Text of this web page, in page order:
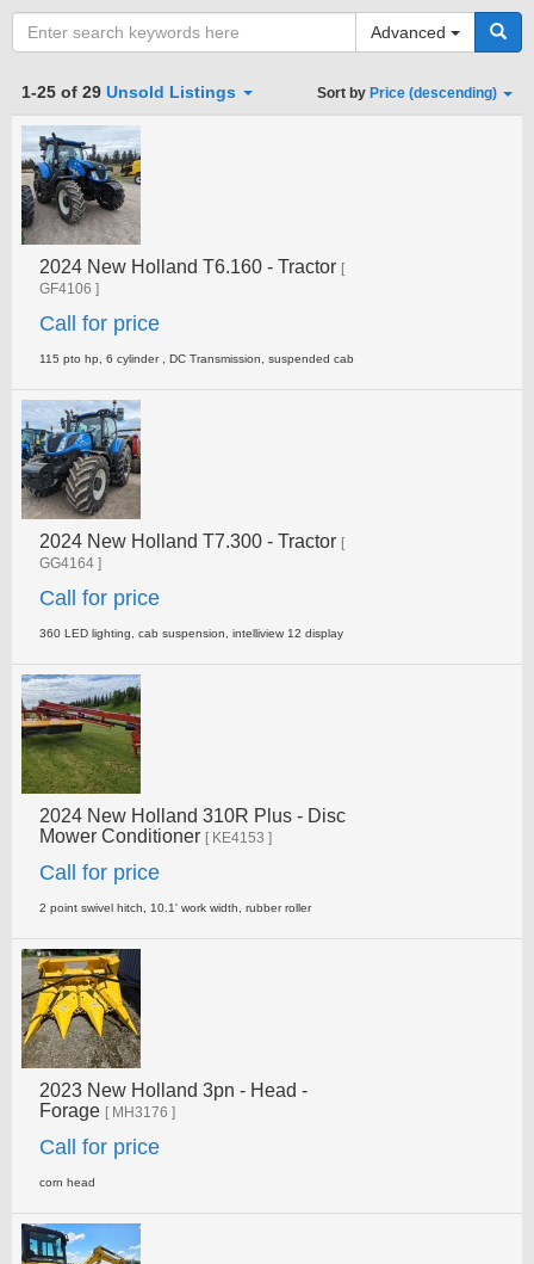
Advanced
Category
Type
Clear all fields
1-25 of 29 Unsold Listings Sort by Price (descending)
2024 New Holland T6.160 - Tractor [
GF4106 ]
Call for price
115 pto hp, 6 cylinder , DC Transmission, suspended cab
2024 New Holland T7.300 - Tractor [
GG4164 ]
Call for price
360 LED lighting, cab suspension, intelliview 12 display
2024 New Holland 310R Plus - Disc
Mower Conditioner [ KE4153 ]
Call for price
2 point swivel hitch, 10.1' work width, rubber roller
2023 New Holland 3pn - Head -
Forage [ MH3176 ]
Call for price
corn head